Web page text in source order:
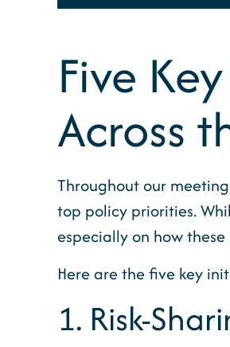
Five
Across
Throughout our
top policy priorities.
especially on how
Here are the five key
1. Risk-